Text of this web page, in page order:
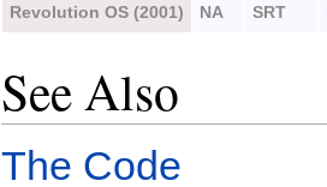
Revolution OS (2001) NA SRT
See Also
The Code